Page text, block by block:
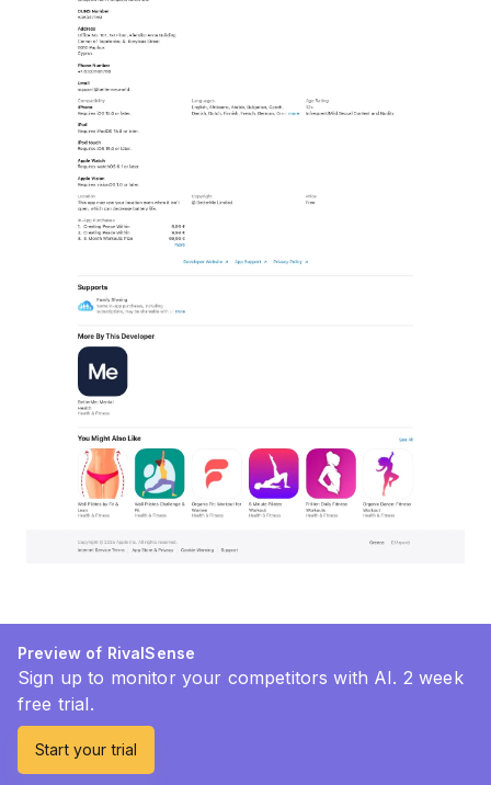
Preview of RivalSense
Sign up to monitor your competitors with AI. 2 week
free trial.
Start your trial